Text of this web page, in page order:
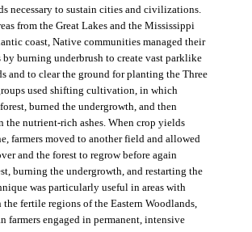
necessary to sustain cities and civilizations.
from the Great Lakes and the Mississippi
coast, Native communities managed their
by burning underbrush to create vast parklike
and to clear the ground for planting the Three
used shifting cultivation, in which
burned the undergrowth, and then
the nutrient-rich ashes. When crop yields
farmers moved to another field and allowed
and the forest to regrow before again
burning the undergrowth, and restarting the
was particularly useful in areas with
fertile regions of the Eastern Woodlands,
farmers engaged in permanent, intensive